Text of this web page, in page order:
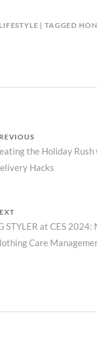
LIFESTYLE TAGGED
the Holiday Rush
Hacks
STYLER at CES 2024:
Care